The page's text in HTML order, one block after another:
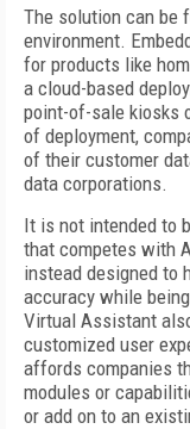
The solution can be
environment.
for products like
a cloud-based
point-of-sale kiosks
of deployment,
of their customer
data corporations.
It is not intended to
that competes with
instead designed to
accuracy while
Virtual Assistant
customized user
affords companies
modules or
or add on to an